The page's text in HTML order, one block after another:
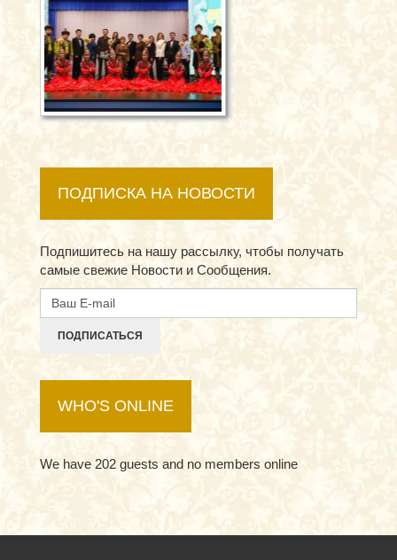
ПОДПИСКА НА НОВОСТИ
Подпишитесь на нашу рассылку, чтобы получать
самые свежие Новости и Сообщения.
ПОДПИСАТЬСЯ
WHO'S ONLINE
We have 202 guests and no members online